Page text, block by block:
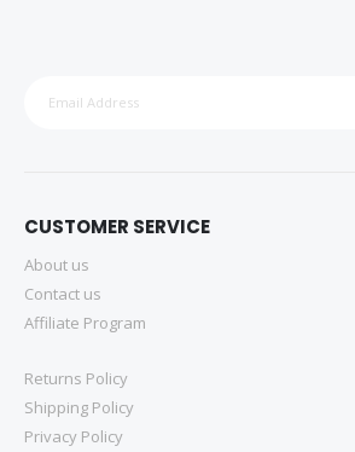
CUSTOMER SERVICE
About us
Contact us
Affiliate Program
Returns Policy
Shipping Policy
Privacy Policy